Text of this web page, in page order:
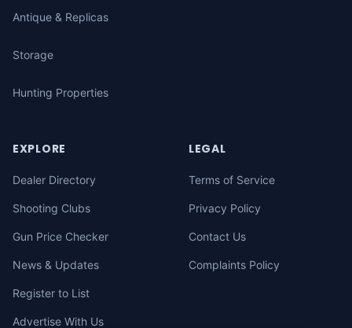
Antique & Replicas
Storage
Hunting Properties
EXPLORE
Dealer Directory
Shooting Clubs
Gun Price Checker
News & Updates
Register to List
Advertise With Us
LEGAL
Terms of Service
Privacy Policy
Contact Us
Complaints Policy